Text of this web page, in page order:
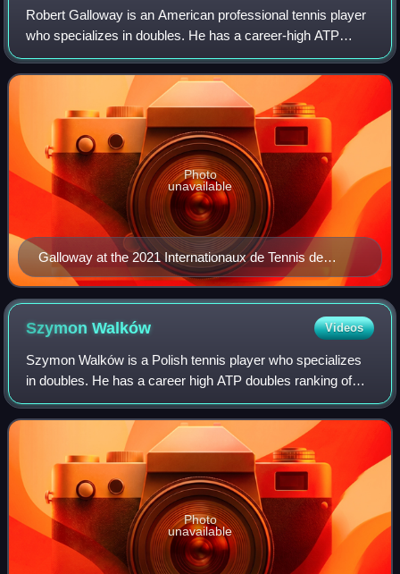
Robert Galloway is an American professional tennis player
who specializes in doubles. He has a career-high ATP
doubles ranking of world No. 25 achieved on February 10,
2025. He has won three ATP Tour
Galloway at the 2021 Internationaux de Tennis de
Vendée
Photo
unavailable
SzymonWalków Videos
Szymon Walków is a Polish tennis player who specializes
in doubles. He has a career high ATP doubles ranking of
World No. 86 achieved on 13 June 2022. He has reached
one ATP doubles final. Walków has
Photo
unavailable